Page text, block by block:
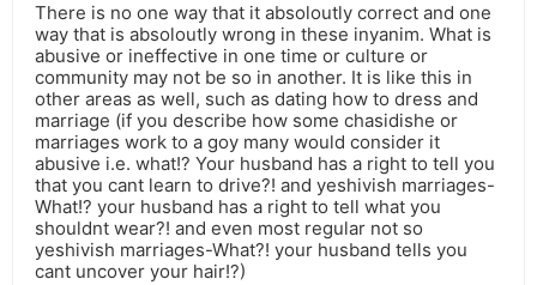
There is no one way that it absoloutly correct and one
way that is absoloutly wrong in these inyanim. What is
abusive or ineffective in one time or culture or
community may not be so in another. It is like this in
other areas as well, such as dating how to dress and
marriage (if you describe how some chasidishe or
marriages work to a goy many would consider it
abusive i.e. what!? Your husband has a right to tell you
that you cant learn to drive?! and yeshivish marriages-
What!? your husband has a right to tell what you
shouldnt wear?! and even most regular not so
yeshivish marriages-What?! your husband tells you
cant uncover your hair!?)